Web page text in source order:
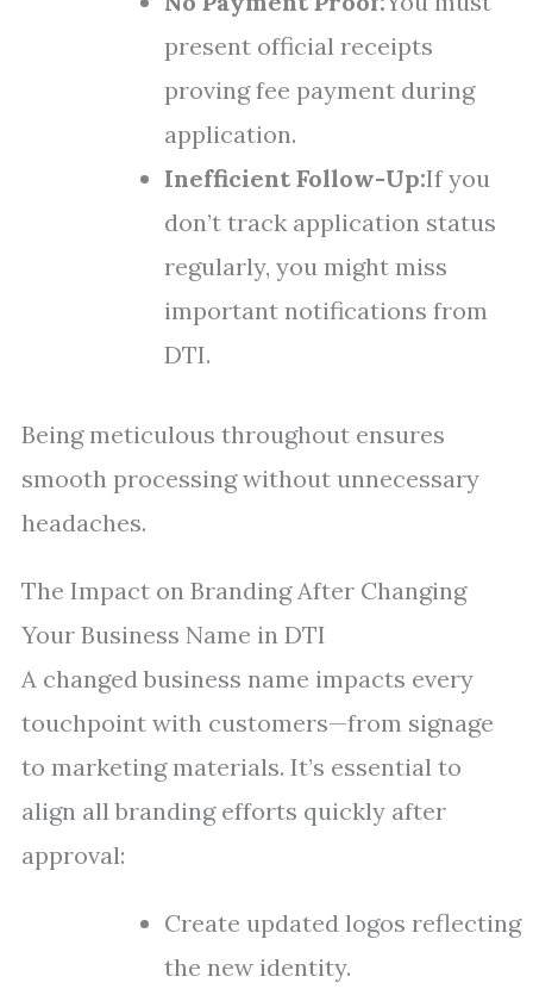
present official receipts
proving fee payment during
application.
Inefficient Follow-Up:If you
don’t track application status
regularly, you might miss
important notifications from
DTI.
Being meticulous throughout ensures
smooth processing without unnecessary
headaches.
The Impact on Branding After Changing
Your Business Name in DTI
A changed business name impacts every
touchpoint with customers—from signage
to marketing materials. It’s essential to
align all branding efforts quickly after
approval:
Create updated logos reflecting
the new identity.